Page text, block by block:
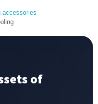
accessories
of